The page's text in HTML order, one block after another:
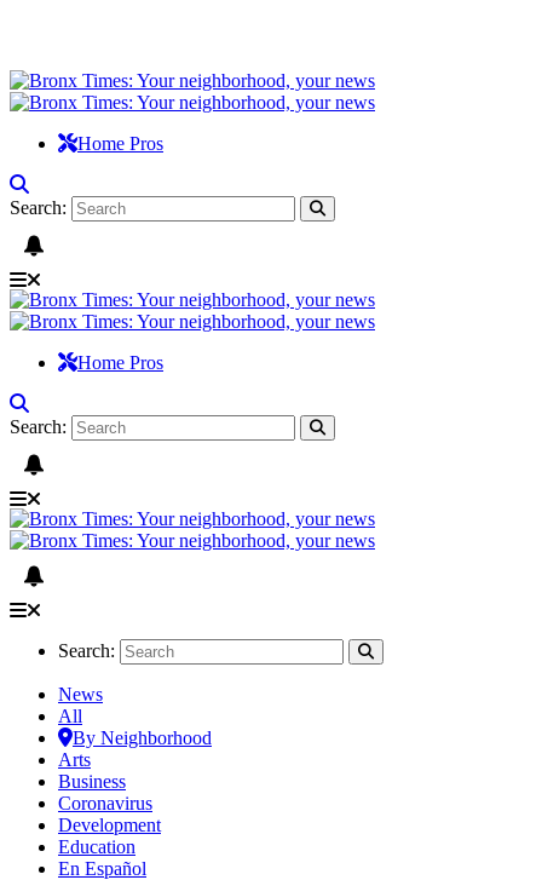
Home Pros
Search:
Home Pros
Search:
Search:
News
All
By Neighborhood
Arts
Business
Coronavirus
Development
Education
En Español